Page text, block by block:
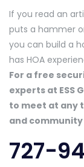
If you read an
puts a hammer
you can build a
has HOA
For a free
experts at ESS
to meet at any
and
727-